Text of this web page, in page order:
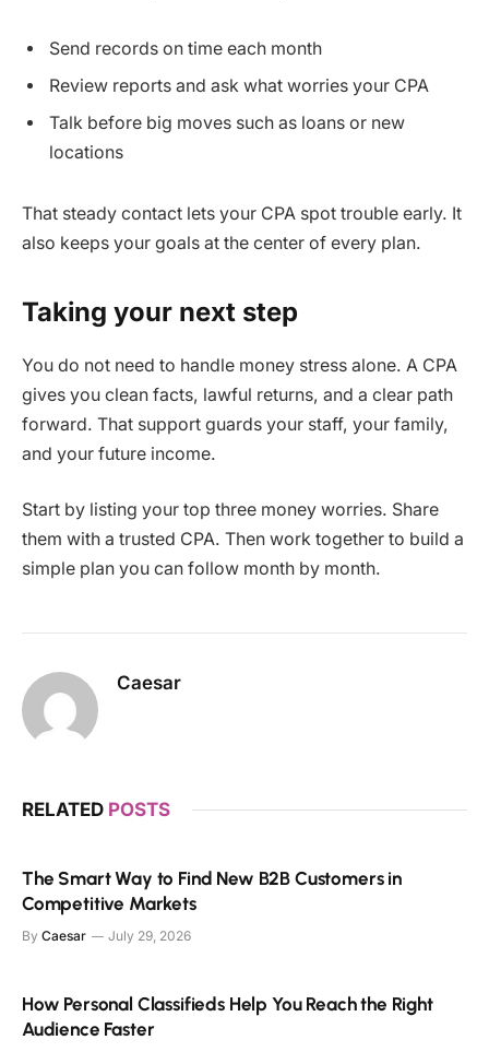
Send records on time each month
Review reports and ask what worries your CPA
Talk before big moves such as loans or new
locations
That steady contact lets your CPA spot trouble early. It
also keeps your goals at the center of every plan.
Taking your next step
You do not need to handle money stress alone. A CPA
gives you clean facts, lawful returns, and a clear path
forward. That support guards your staff, your family,
and your future income.
Start by listing your top three money worries. Share
them with a trusted CPA. Then work together to build a
simple plan you can follow month by month.
Caesar
RELATED POSTS
The Smart Way to Find New B2B Customers in
Competitive Markets
By Caesar July 29, 2026
How Personal Classifieds Help You Reach the Right
Audience Faster